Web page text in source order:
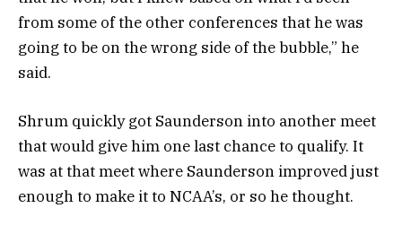
from some of the other conferences that he was
going to be on the wrong side of the bubble,” he
said.
Shrum quickly got Saunderson into another meet
that would give him one last chance to qualify. It
was at that meet where Saunderson improved just
enough to make it to NCAA’s, or so he thought.